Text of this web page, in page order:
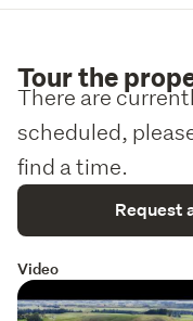
Tour the
There are
scheduled,
find a time.
Request
Video